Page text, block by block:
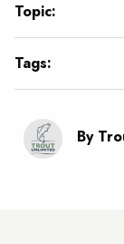
Topic:
Tags:
By